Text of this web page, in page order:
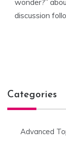
wonder?”
discussion
Categories